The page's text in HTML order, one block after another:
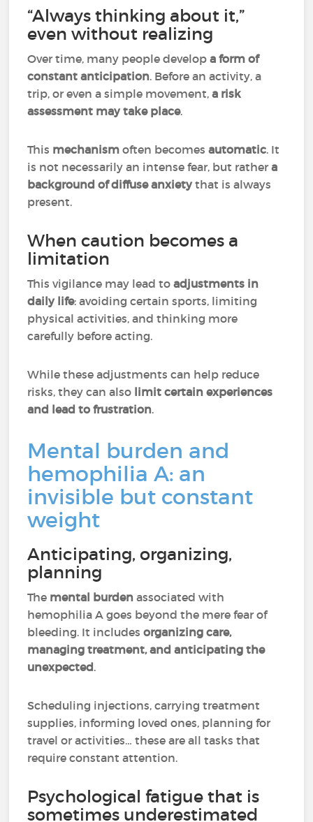
“Always thinking about it,”
even without realizing
Over time, many people develop a form of
constant anticipation. Before an activity, a
trip, or even a simple movement,a risk
assessment may take place.
This mechanism often becomes automatic. It
is not necessarily an intense fear, but rathera
background of diffuse anxietythat is always
present.
When caution becomes a
limitation
This vigilance may lead to adjustments in
daily life: avoiding certain sports, limiting
physical activities, and thinking more
carefully before acting.
While these adjustments can help reduce
risks, they can also limit certain experiences
and lead to frustration.
Mental burden and
hemophilia A: an
invisible but constant
weight
Anticipating, organizing,
planning
The mental burden associated with
hemophilia A goes beyond the mere fear of
bleeding. It includesorganizing care,
managing treatment, and anticipating the
unexpected.
Scheduling injections, carrying treatment
supplies, informing loved ones, planning for
travel or activities… these are all tasks that
require constant attention.
Psychological fatigue that is
sometimes underestimated